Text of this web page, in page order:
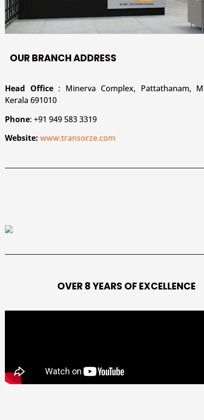
OUR BRANCH ADDRESS
Head Office : Minerva Complex, Pattathanam,
Kerala 691010
Phone: +91 949 583 3319
Website: www.transorze.com
OVER 8 YEARS OF EXCELLENCE